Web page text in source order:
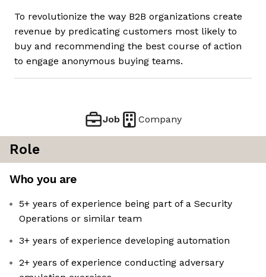
To revolutionize the way B2B organizations create
revenue by predicating customers most likely to
buy and recommending the best course of action
to engage anonymous buying teams.
Job Company
Role
Who you are
5+ years of experience being part of a Security
Operations or similar team
3+ years of experience developing automation
2+ years of experience conducting adversary